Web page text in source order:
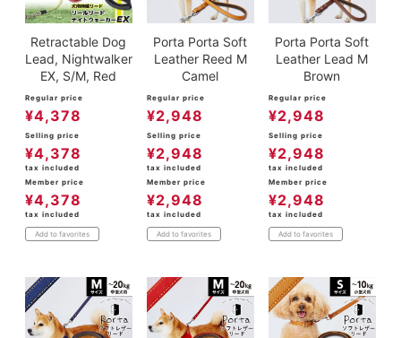
Retractable Dog
Lead, Nightwalker
EX, S/M, Red
Regular price
¥4,378
Selling price
¥4,378
tax included
Member price
¥4,378
tax included
Add to favorites
Porta Porta Soft
Leather Reed M
Camel
Regular price
¥2,948
Selling price
¥2,948
tax included
Member price
¥2,948
tax included
Add to favorites
Porta Porta Soft
Leather Lead M
Brown
Regular price
¥2,948
Selling price
¥2,948
tax included
Member price
¥2,948
tax included
Add to favorites